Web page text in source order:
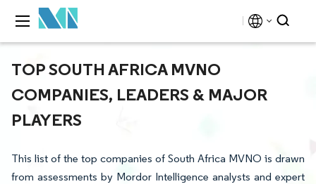
TOP SOUTH AFRICA MVNO
COMPANIES, LEADERS & MAJOR
PLAYERS
This list of the top companies of South Africa MVNO is drawn
from assessments by Mordor Intelligence analysts and expert